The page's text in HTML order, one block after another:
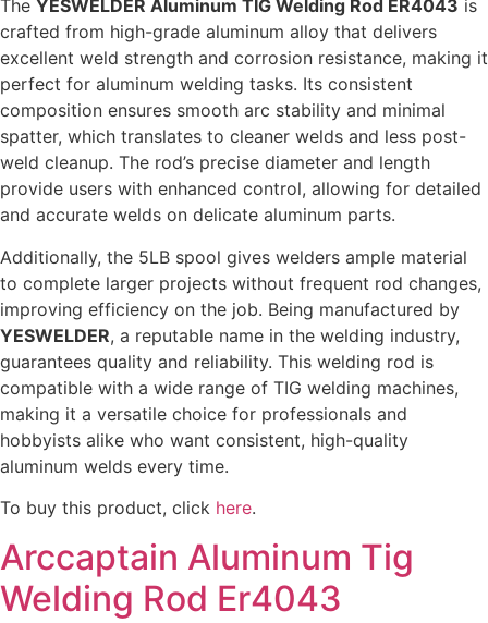
The YESWELDER Aluminum TIG Welding Rod ER4043 is
crafted from high-grade aluminum alloy that delivers
excellent weld strength and corrosion resistance, making it
perfect for aluminum welding tasks. Its consistent
composition ensures smooth arc stability and minimal
spatter, which translates to cleaner welds and less post-
weld cleanup. The rod’s precise diameter and length
provide users with enhanced control, allowing for detailed
and accurate welds on delicate aluminum parts.
Additionally, the 5LB spool gives welders ample material
to complete larger projects without frequent rod changes,
improving efficiency on the job. Being manufactured by
YESWELDER, a reputable name in the welding industry,
guarantees quality and reliability. This welding rod is
compatible with a wide range of TIG welding machines,
making it a versatile choice for professionals and
hobbyists alike who want consistent, high-quality
aluminum welds every time.
To buy this product, click here.
Arccaptain Aluminum Tig
Welding Rod Er4043